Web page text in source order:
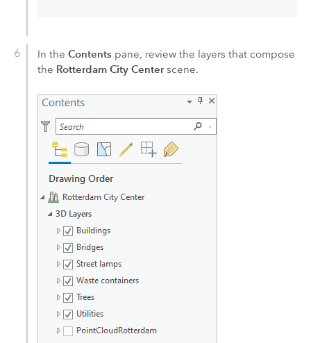
In theContents pane, review the layers that compose
the Rotterdam City Centerscene.